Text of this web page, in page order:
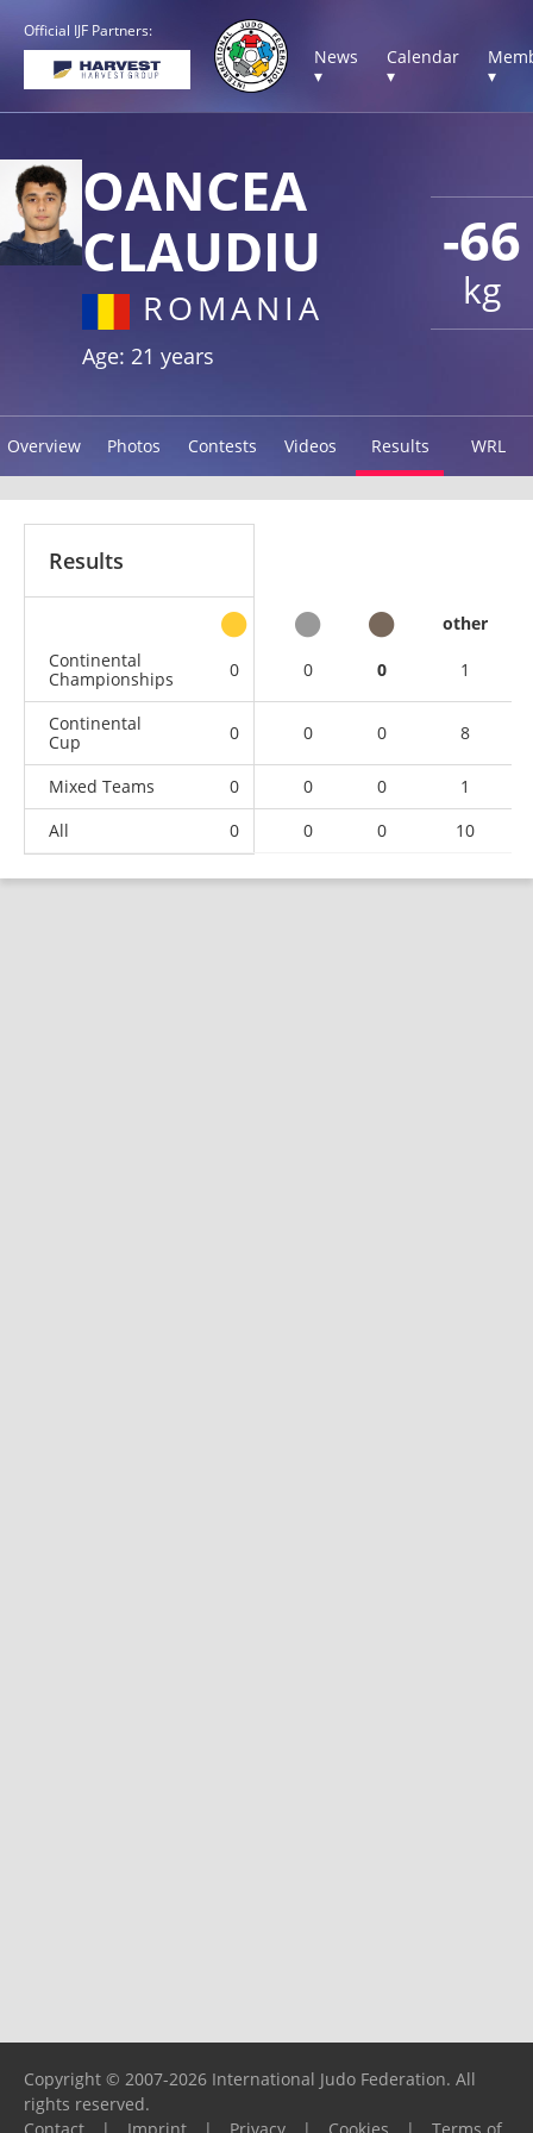
Official IJF Partners:
News
▾
Calendar
▾
▾
-66
kg
OANCEA
CLAUDIU
ROMANIA
Age: 21 years
Overview Photos Contests Videos Results WRL
Results
other
Continental
Championships
0 0 0 1
Continental
Cup
0 0 0 8
Mixed Teams 0 0 0
1
All
0 0 0 10
Copyright © 2007-2026 International Judo Federation. All
rights reserved.